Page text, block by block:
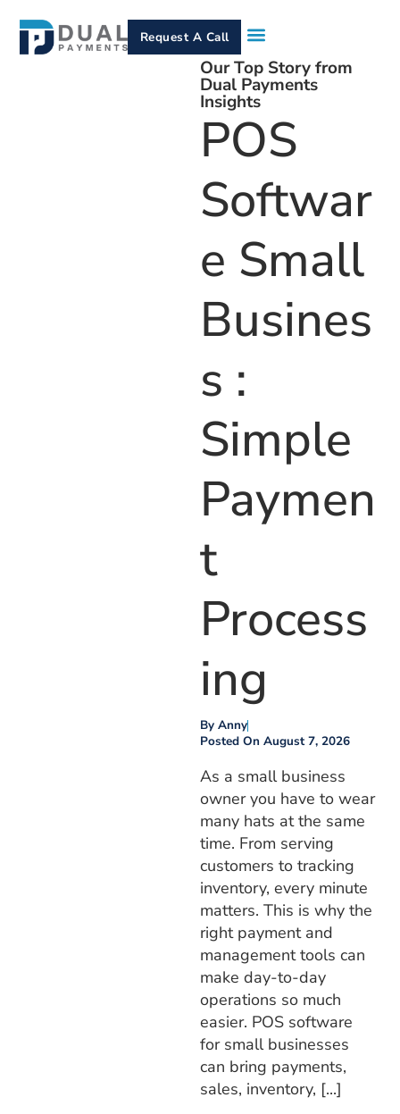
Request A Call
Our Top Story from
Dual Payments
Insights
POS
Softwar
E Small
Busines
S :
Simple
Paymen
T
Process
Ing
By Anny
Posted On August 7, 2026
As a small business
owner you have to wear
many hats at the same
time. From serving
customers to tracking
inventory, every minute
matters. This is why the
right payment and
management tools can
make day-to-day
operations so much
easier. POS software
for small businesses
can bring payments,
sales, inventory, [...]